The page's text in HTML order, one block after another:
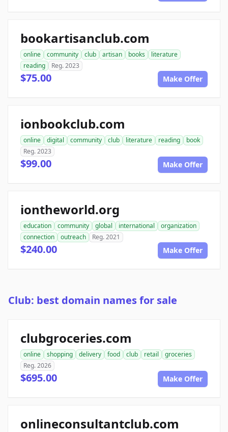
bookartisanclub.com
online community club artisan books
literature
reading
Reg. 2023
$75.00 Make Offer
ionbookclub.com
online digital community club literature reading
book
Reg. 2023
$99.00 Make Offer
iontheworld.org
education community global international
organization
connection
outreach Reg. 2021
$240.00 Make Offer
Club: best domain names for sale
clubgroceries.com
online shopping delivery food club retail
groceries
Reg. 2026
$695.00 Make Offer
onlineconsultantclub.com